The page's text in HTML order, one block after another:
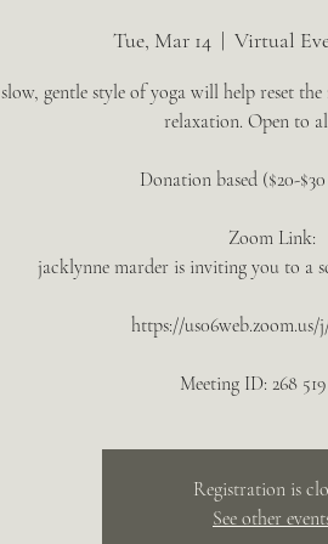
Tue, Mar 14
  |
Virtual
gentle style of yoga will help reset
relaxation. Open to
Donation based ($20-
Zoom Link:
jacklynne marder is inviting you to a
https://us06web.zoom.us/
Meeting ID: 268
Registration is
See other